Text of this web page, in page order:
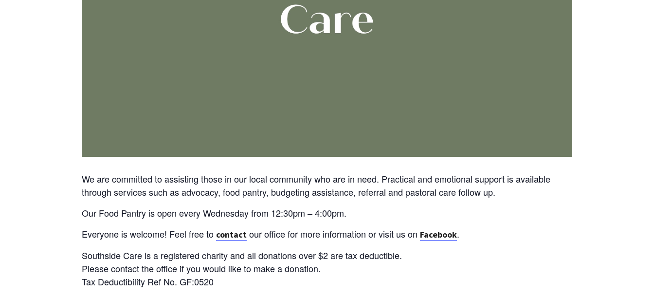
We are committed to assisting those in our local community who are in need. Practical and emotional support is available
through services such as advocacy, food pantry, budgeting assistance, referral and pastoral care follow up.
Our Food Pantry is open every Wednesday from 12:30pm – 4:00pm.
Everyone is welcome! Feel free to contact our office for more information or visit us on Facebook.
Southside Care is a registered charity and all donations over $2 are tax deductible.
Please contact the office if you would like to make a donation.
Tax Deductibility Ref No. GF:0520